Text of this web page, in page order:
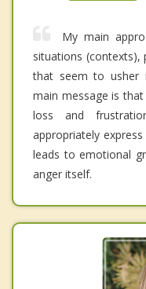
My main
situations (contexts),
that seem to usher
main message is
loss and
appropriately
leads to emotional
anger itself.